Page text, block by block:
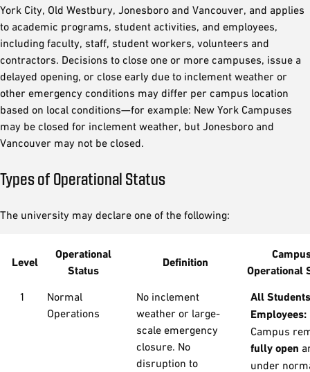
York City, Old Westbury, Jonesboro and Vancouver, and applies
to academic programs, student activities, and employees,
including faculty, staff, student workers, volunteers and
contractors. Decisions to close one or more campuses, issue a
delayed opening, or close early due to inclement weather or
other emergency conditions may differ per campus location
based on local conditions—for example: New York Campuses
may be closed for inclement weather, but Jonesboro and
Vancouver may not be closed.
Types of Operational Status
The university may declare one of the following:
Level
Operational
Status
Definition
Operational
1
Normal
Operations
No inclement
weather or large-
scale emergency
closure. No
disruption to
All
Employees:
Campus
fully open
under